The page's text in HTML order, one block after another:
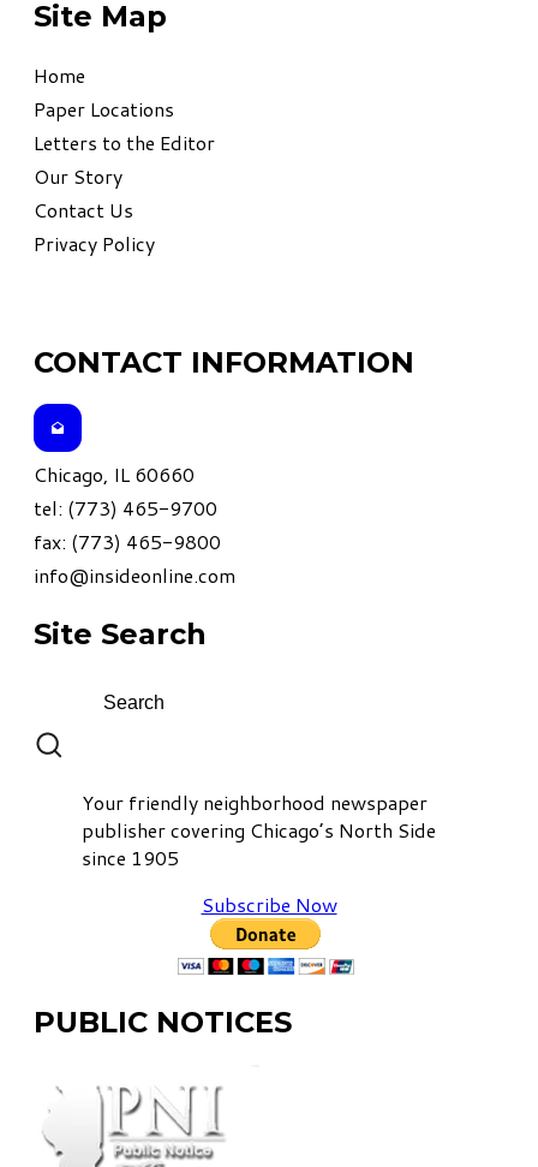
Site Map
Home
Paper Locations
Letters to the Editor
Our Story
Contact Us
Privacy Policy
CONTACT INFORMATION
Chicago, IL 60660
tel: (773) 465-9700
fax: (773) 465-9800
info@insideonline.com
Site Search
Your friendly neighborhood newspaper
publisher covering Chicago’s North Side
since 1905
Subscribe Now
PUBLIC NOTICES